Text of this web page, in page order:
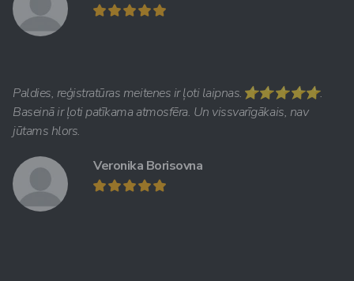
Paldies, reģistratūras meitenes ir ļoti laipnas.⭐️⭐️⭐️⭐️⭐️.
Baseinā ir ļoti patīkama atmosfēra. Un vissvarīgākais, nav
jūtams hlors.
Veronika Borisovna